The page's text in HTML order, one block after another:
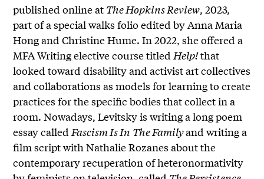
published online at The Hopkins Review, 2023,
part of a special walks folio edited by Anna Maria
Hong and Christine Hume. In 2022, she offered a
MFA Writing elective course titledHelp!that
looked toward disability and activist art collectives
and collaborations as models for learning to create
practices for the specific bodies that collect in a
room. Nowadays, Levitsky is writing a long poem
essay calledFascism Is In The Familyand writing a
film script with Nathalie Rozanes about the
contemporary recuperation of heteronormativity